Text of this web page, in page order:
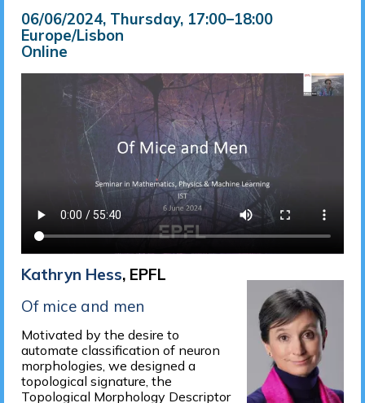
06/06/2024, Thursday, 17:00–18:00
Europe/Lisbon
Online
Kathryn Hess, EPFL
Of mice and men
Motivated by the desire to
automate classification of neuron
morphologies, we designed a
topological signature, the
Topological Morphology Descriptor